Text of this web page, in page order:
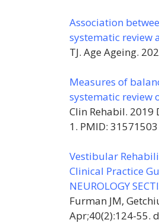
Association
systematic review
TJ. Age Ageing.
Measures of
systematic review
Clin Rehabil. 2019
1. PMID: 31571503
Vestibular
Clinical Practice
NEUROLOGY
Furman JM,
Apr;40(2):124-55.